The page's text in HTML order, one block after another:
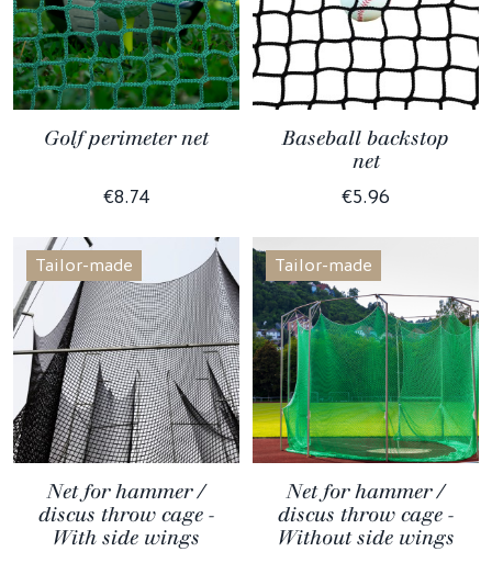
Golf perimeter net
€8.74
Baseball backstop
net
€5.96
Tailor-made
Net for hammer /
discus throw cage -
With side wings
Tailor-made
Net for hammer /
discus throw cage -
Without side wings